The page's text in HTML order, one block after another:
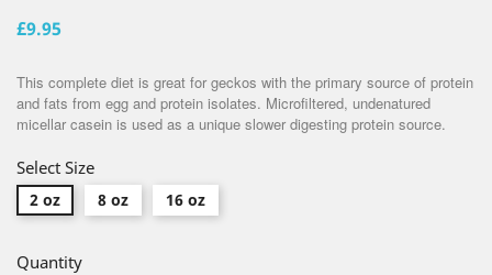
£9.95
This complete diet is great for geckos with the primary source of protein
and fats from egg and protein isolates. Microfiltered, undenatured
micellar casein is used as a unique slower digesting protein source.
Select Size
2 oz 8 oz 16 oz
Quantity